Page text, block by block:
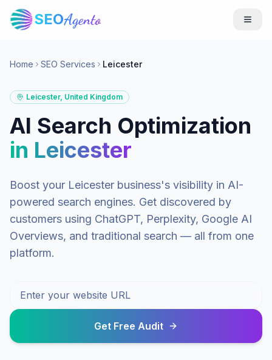
SEOAgento
Home SEO Services Leicester
Leicester, United Kingdom
AI Search Optimization
in Leicester
Boost your Leicester business's visibility in AI-
powered search engines. Get discovered by
customers using ChatGPT, Perplexity, Google AI
Overviews, and traditional search — all from one
platform.
Get Free Audit